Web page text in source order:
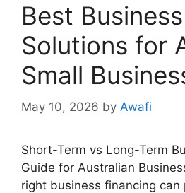
Best
Solutions for
Small
May 10, 2026 by Awafi
Short-Term vs Long-Term
Guide for Australian
right business financing can